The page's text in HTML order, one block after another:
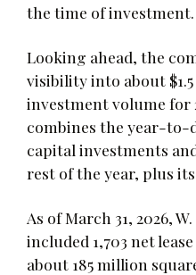
the time of investment.
Looking ahead, the
visibility into about
investment volume for
combines the year-to-
capital investments
rest of the year, plus
As of March 31, 2026,
included 1,703 net
about 185 million